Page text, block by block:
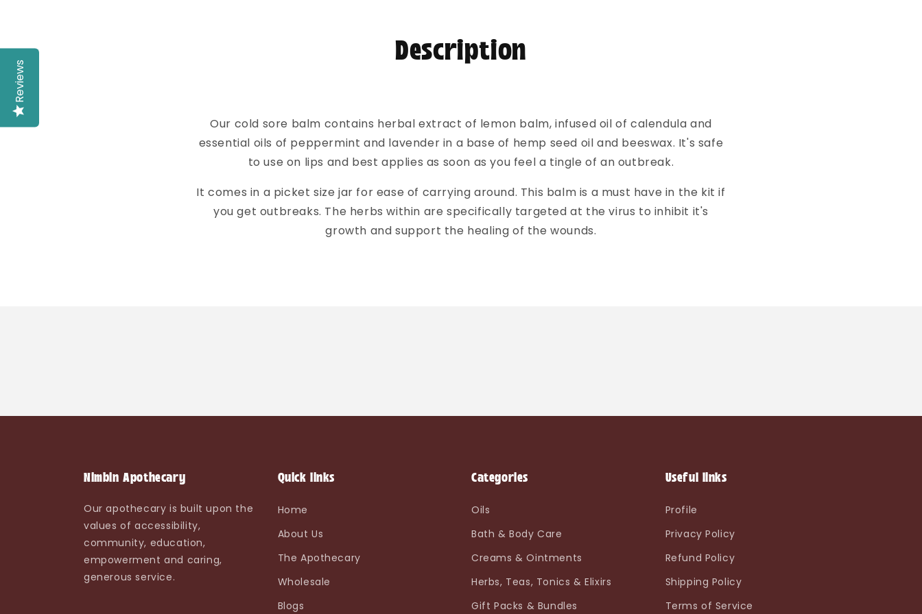
Description
Our cold sore balm contains herbal extract of lemon balm, infused oil of calendula and
essential oils of peppermint and lavender in a base of hemp seed oil and beeswax. It's safe
to use on lips and best applies as soon as you feel a tingle of an outbreak.
It comes in a picket size jar for ease of carrying around. This balm is a must have in the kit if
you get outbreaks. The herbs within are specifically targeted at the virus to inhibit it's
growth and support the healing of the wounds.
Nimbin Apothecary
Our apothecary is built upon the
values of accessibility,
community, education,
empowerment and caring,
generous service.
Quick links
Home
About Us
The Apothecary
Wholesale
Blogs
Categories
Oils
Bath & Body Care
Creams & Ointments
Herbs, Teas, Tonics & Elixirs
Gift Packs & Bundles
Useful links
Profile
Privacy Policy
Refund Policy
Shipping Policy
Terms of Service
Reviews